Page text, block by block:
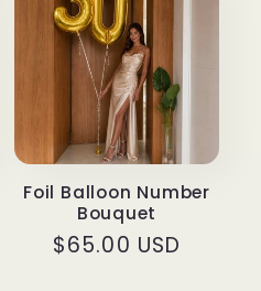
Foil Balloon Number
Bouquet
Regular
$65.00 USD